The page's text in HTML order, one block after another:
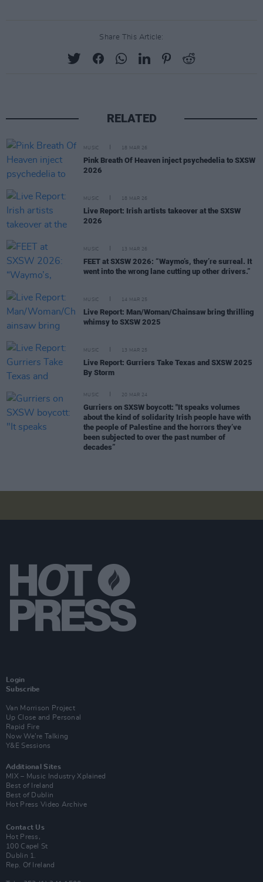
Share This Article:
RELATED
MUSIC 18 MAR 26
Pink Breath Of Heaven inject psychedelia to SXSW
2026
MUSIC 18 MAR 26
Live Report: Irish artists takeover at the SXSW
2026
MUSIC 13 MAR 26
FEET at SXSW 2026: “Waymo’s, they’re surreal. It
went into the wrong lane cutting up other drivers.”
MUSIC 14 MAR 25
Live Report: Man/Woman/Chainsaw bring thrilling
whimsy to SXSW 2025
MUSIC 13 MAR 25
Live Report: Gurriers Take Texas and SXSW 2025
By Storm
MUSIC 20 MAR 24
Gurriers on SXSW boycott: "It speaks volumes
about the kind of solidarity Irish people have with
the people of Palestine and the horrors they’ve
been subjected to over the past number of
decades”
Login
Subscribe
Van Morrison Project
Up Close and Personal
Rapid Fire
Now We’re Talking
Y&E Sessions
Additional Sites
MIX – Music Industry Xplained
Best of Ireland
Best of Dublin
Hot Press Video Archive
Contact Us
Hot Press,
100 Capel St
Dublin 1.
Rep. Of Ireland